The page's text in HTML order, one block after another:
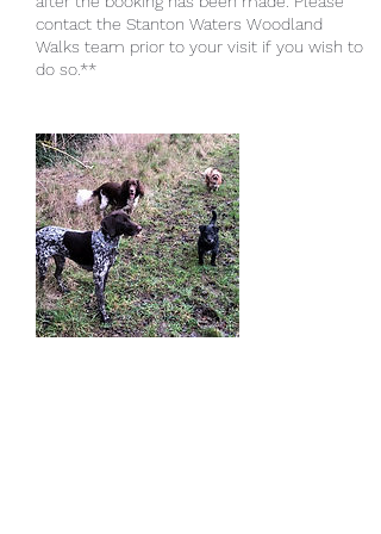
contact the Stanton Waters Woodland
Walks team prior to your visit if you wish to
do so.**